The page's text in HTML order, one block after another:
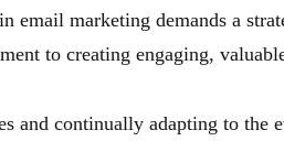
email marketing demands a
to creating engaging,
and continually adapting to the